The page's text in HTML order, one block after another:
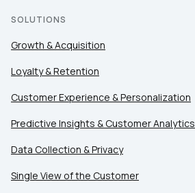
SOLUTIONS
Growth & Acquisition
Loyalty & Retention
Customer Experience & Personalization
Predictive Insights & Customer Analytics
Data Collection & Privacy
Single View of the Customer